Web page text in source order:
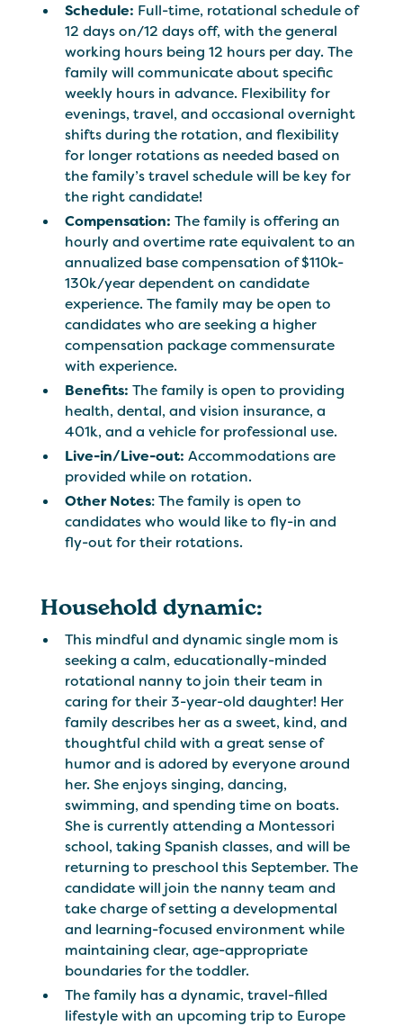
Schedule: Full-time, rotational schedule of
12 days on/12 days off, with the general
working hours being 12 hours per day. The
family will communicate about specific
weekly hours in advance. Flexibility for
evenings, travel, and occasional overnight
shifts during the rotation, and flexibility
for longer rotations as needed based on
the family’s travel schedule will be key for
the right candidate!
Compensation: The family is offering an
hourly and overtime rate equivalent to an
annualized base compensation of $110k-
130k/year dependent on candidate
experience. The family may be open to
candidates who are seeking a higher
compensation package commensurate
with experience.
Benefits:The family is open to providing
health, dental, and vision insurance, a
401k, and a vehicle for professional use.
Live-in/Live-out: Accommodations are
provided while on rotation.
Other Notes: The family is open to
candidates who would like to fly-in and
fly-out for their rotations.
Household dynamic:
This mindful and dynamic single mom is
seeking a calm, educationally-minded
rotational nanny to join their team in
caring for their 3-year-old daughter! Her
family describes her as a sweet, kind, and
thoughtful child with a great sense of
humor and is adored by everyone around
her. She enjoys singing, dancing,
swimming, and spending time on boats.
She is currently attending a Montessori
school, taking Spanish classes, and will be
returning to preschool this September. The
candidate will join the nanny team and
take charge of setting a developmental
and learning-focused environment while
maintaining clear, age-appropriate
boundaries for the toddler.
The family has a dynamic, travel-filled
lifestyle with an upcoming trip to Europe